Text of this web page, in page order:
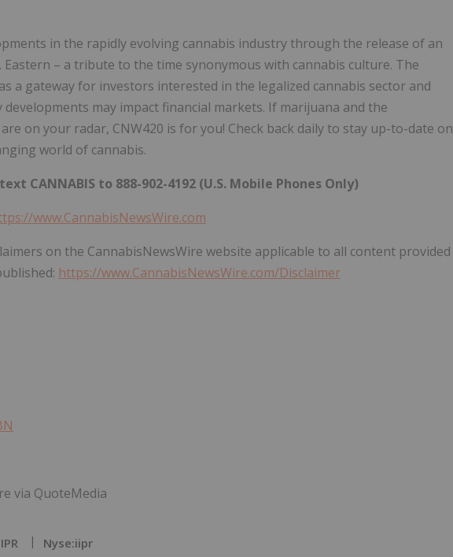
in the rapidly evolving cannabis industry through the release of an
Eastern – a tribute to the time synonymous with cannabis culture. The
a gateway for investors interested in the legalized cannabis sector and
may impact financial markets. If marijuana and the
on your radar, CNW420 is for you! Check back daily to stay up-to-date on
world of cannabis.
text CANNABIS to 888-902-4192 (U.S. Mobile Phones Only)
www.CannabisNewsWire.com
on the CannabisNewsWire website applicable to all content provided
https://www.CannabisNewsWire.com/Disclaimer
via QuoteMedia
Nyse:iipr